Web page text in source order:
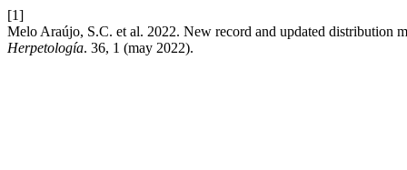
[1]
Melo Araújo, S.C. et al. 2022. New record and updated distribution
Herpetología. 36, 1 (may 2022).